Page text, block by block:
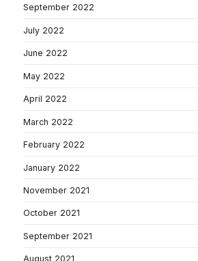
September 2022
July 2022
June 2022
May 2022
April 2022
March 2022
February 2022
January 2022
November 2021
October 2021
September 2021
August 2021